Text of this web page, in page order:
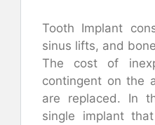
Tooth Implant
sinus lifts, and
The cost of
contingent on the
are replaced. In
single implant